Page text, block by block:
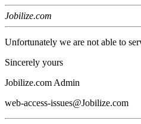
Jobilize.com
Unfortunately we are not able to
Sincerely yours
Jobilize.com Admin
web-access-issues@Jobilize.com